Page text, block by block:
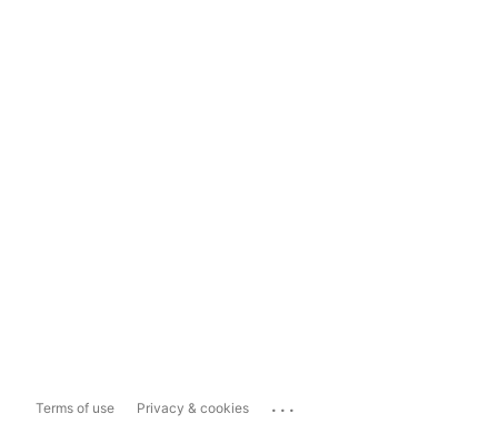
Terms of use Privacy & cookies ...